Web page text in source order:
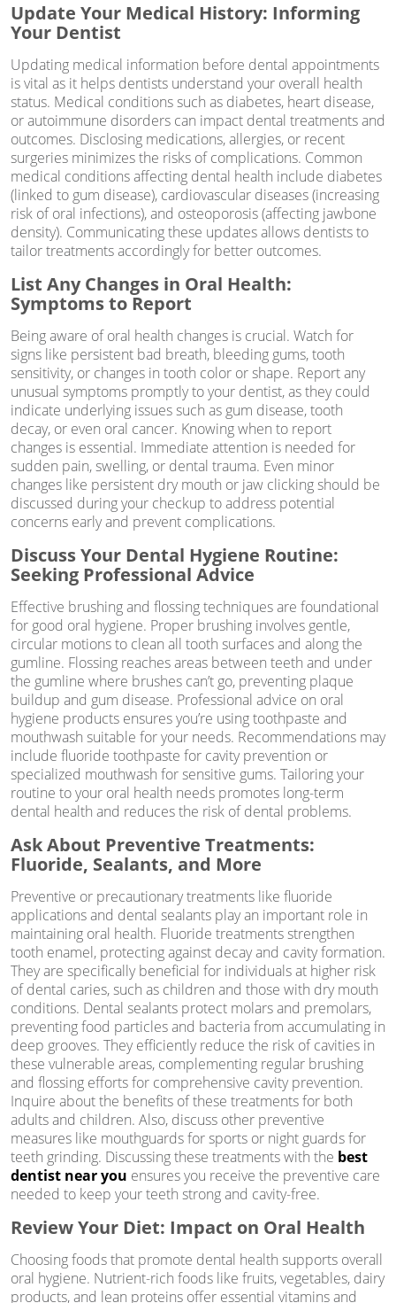
Update Your Medical History: Informing
Your Dentist
Updating medical information before dental appointments
is vital as it helps dentists understand your overall health
status. Medical conditions such as diabetes, heart disease,
or autoimmune disorders can impact dental treatments and
outcomes. Disclosing medications, allergies, or recent
surgeries minimizes the risks of complications. Common
medical conditions affecting dental health include diabetes
(linked to gum disease), cardiovascular diseases (increasing
risk of oral infections), and osteoporosis (affecting jawbone
density). Communicating these updates allows dentists to
tailor treatments accordingly for better outcomes.
List Any Changes in Oral Health:
Symptoms to Report
Being aware of oral health changes is crucial. Watch for
signs like persistent bad breath, bleeding gums, tooth
sensitivity, or changes in tooth color or shape. Report any
unusual symptoms promptly to your dentist, as they could
indicate underlying issues such as gum disease, tooth
decay, or even oral cancer. Knowing when to report
changes is essential. Immediate attention is needed for
sudden pain, swelling, or dental trauma. Even minor
changes like persistent dry mouth or jaw clicking should be
discussed during your checkup to address potential
concerns early and prevent complications.
Discuss Your Dental Hygiene Routine:
Seeking Professional Advice
Effective brushing and flossing techniques are foundational
for good oral hygiene. Proper brushing involves gentle,
circular motions to clean all tooth surfaces and along the
gumline. Flossing reaches areas between teeth and under
the gumline where brushes can’t go, preventing plaque
buildup and gum disease. Professional advice on oral
hygiene products ensures you’re using toothpaste and
mouthwash suitable for your needs. Recommendations may
include fluoride toothpaste for cavity prevention or
specialized mouthwash for sensitive gums. Tailoring your
routine to your oral health needs promotes long-term
dental health and reduces the risk of dental problems.
Ask About Preventive Treatments:
Fluoride, Sealants, and More
Preventive or precautionary treatments like fluoride
applications and dental sealants play an important role in
maintaining oral health. Fluoride treatments strengthen
tooth enamel, protecting against decay and cavity formation.
They are specifically beneficial for individuals at higher risk
of dental caries, such as children and those with dry mouth
conditions. Dental sealants protect molars and premolars,
preventing food particles and bacteria from accumulating in
deep grooves. They efficiently reduce the risk of cavities in
these vulnerable areas, complementing regular brushing
and flossing efforts for comprehensive cavity prevention.
Inquire about the benefits of these treatments for both
adults and children. Also, discuss other preventive
measures like mouthguards for sports or night guards for
teeth grinding. Discussing these treatments with the best
dentist near you ensures you receive the preventive care
needed to keep your teeth strong and cavity-free.
Review Your Diet: Impact on Oral Health
Choosing foods that promote dental health supports overall
oral hygiene. Nutrient-rich foods like fruits, vegetables, dairy
products, and lean proteins offer essential vitamins and